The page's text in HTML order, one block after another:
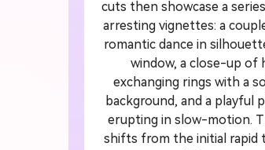
cuts then showcase a
arresting vignettes: a
romantic dance in
window, a close-up of
exchanging rings with a
background, and a playful
erupting in slow-motion.
shifts from the initial rapid